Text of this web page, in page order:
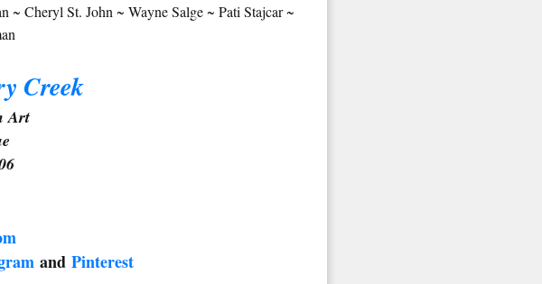
Cheryl St. John ~ Wayne Salge ~ Pati Stajcar ~
Creek
Art
and Pinterest
Saks Galleries, 3019 East 2nd Avenue,
consent to receive emails at any time by
are serviced by Constant Contact.